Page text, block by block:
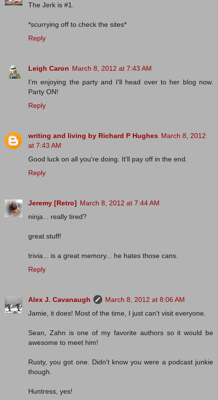
The Jerk is #1.
*scurrying off to check the sites*
Reply
Leigh Caron March 8, 2012 at 7:43 AM
I'm enjoying the party and I'll head over to her blog now.
Party ON!
Reply
writing and living by Richard P Hughes March 8, 2012
at 7:43 AM
Good luck on all you're doing. It'll pay off in the end.
Reply
Jeremy [Retro] March 8, 2012 at 7:44 AM
ninja... really tired?
great stuff!
trivia... is a great memory... he hates those cans.
Reply
Alex J. Cavanaugh
March 8, 2012 at 8:06 AM
Jamie, it does! Most of the time, I just can't visit everyone.
Sean, Zahn is one of my favorite authors so it would be
awesome to meet him!
Rusty, you got one. Didn't know you were a podcast junkie
though.
Huntress, yes!